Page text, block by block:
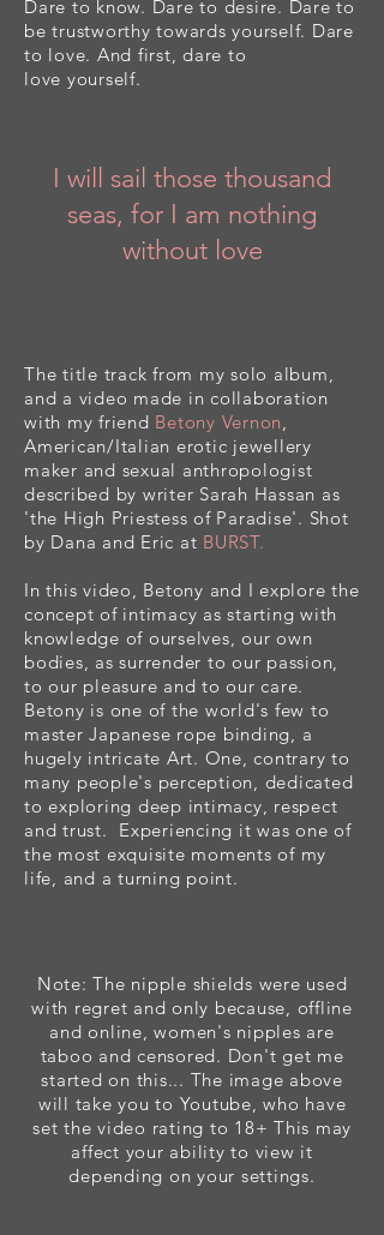
Dare to know. Dare to desire. Dare to
be trustworthytowards yourself. Dare
to love. And first, dare to
love yourself.
I will sail those thousand
seas, for I am nothing
without love
The title track from my solo album,
and a video made in collaboration
with my friend Betony Vernon,
American/Italian erotic jewellery
maker and sexual anthropologist
described by writer Sarah Hassan as
'the High Priestess of Paradise'. Shot
by Dana and Eric at BURST.
In this video, Betony and I explore the
concept of intimacy as starting with
knowledge of ourselves, our own
bodies, as surrender to our passion,
to our pleasure and to our care.
Betony is one of the world's few to
master Japanese rope binding, a
hugely intricate Art. One, contrary to
many people's perception, dedicated
to exploring deep intimacy, respect
and trust. Experiencing it was one of
the most exquisite moments of my
life, and a turning point.
Note: The nipple shields were used
with regret and only because, offline
and online, women's nipples are
taboo and censored. Don't get me
started on this... The image above
will take you to Youtube, who have
set the video rating to 18+ This may
affect your ability to view it
depending on your settings.